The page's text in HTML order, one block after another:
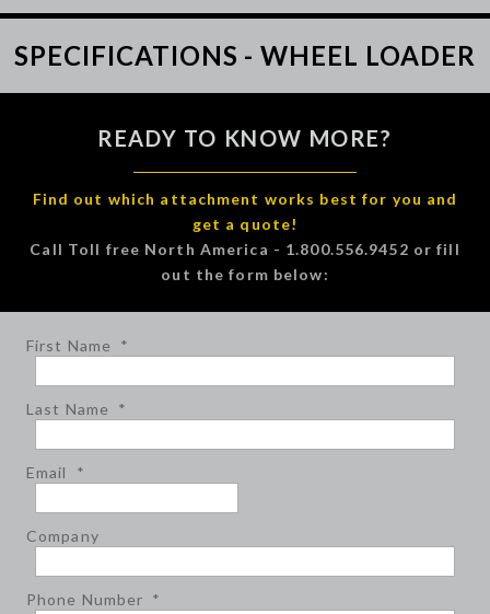
SPECIFICATIONS - WHEEL LOADER
READY TO KNOW MORE?
Find out which attachment works best for you and
get a quote!
Call Toll free North America - 1.800.556.9452 or fill
out the form below:
First Name *
Last Name *
Email *
Company
Phone Number *